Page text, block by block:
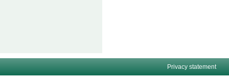
Privacy statement